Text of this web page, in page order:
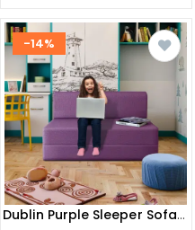
-14%
Dublin Purple Sleeper Sofa Cum Bed 2 Seater (6x5 Ft)